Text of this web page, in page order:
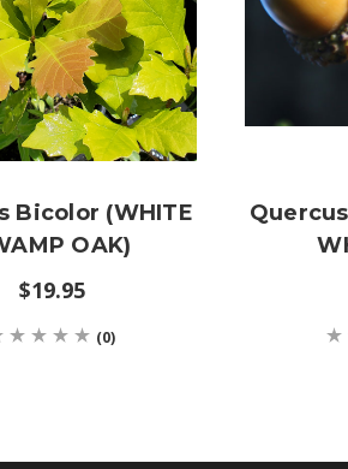
Bicolor (WHITE
OAK)
$19.95
(0)